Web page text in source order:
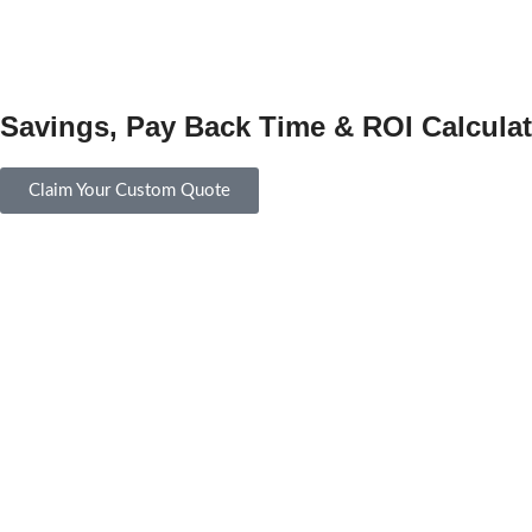
Savings, Pay Back Time & ROI
Claim Your Custom Quote